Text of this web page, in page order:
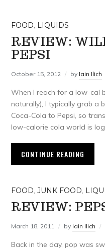
FOOD, LIQUIDS
REVIEW:
PEPSI
October 15, 2012 by Iain Ilich
When I reach for a low-cal
naturally), I typically grab a
Coca-Cola to Pepsi, so
low-calorie cola world is
CONTINUE READING
FOOD,JUNK FOOD,
REVIEW:
March 18, 2011 by Iain Ilich
Back in the day, pop was